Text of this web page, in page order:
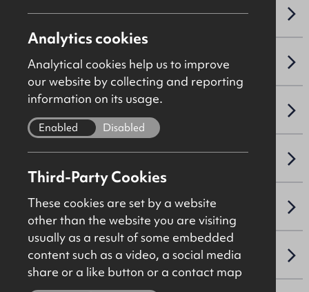
OVERVIEW
SALE DETAILS
LOCATION
Analytics cookies
Analytical cookies help us to improve
our website by collecting and reporting
information on its usage.
Enabled Disabled
Third-Party Cookies
These cookies are set by a website
other than the website you are visiting
usually as a result of some embedded
content such as a video, a social media
share or a like button or a contact map